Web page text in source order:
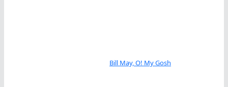
Bill May, O! My Gosh